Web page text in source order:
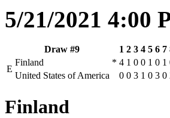
5/21/2021 4:00
Draw #9 1 2 3 4 5 6 7
E
Finland * 4 1 0 0 1 0 1
United States of America
0 0 3 1 0 3 0
Finland